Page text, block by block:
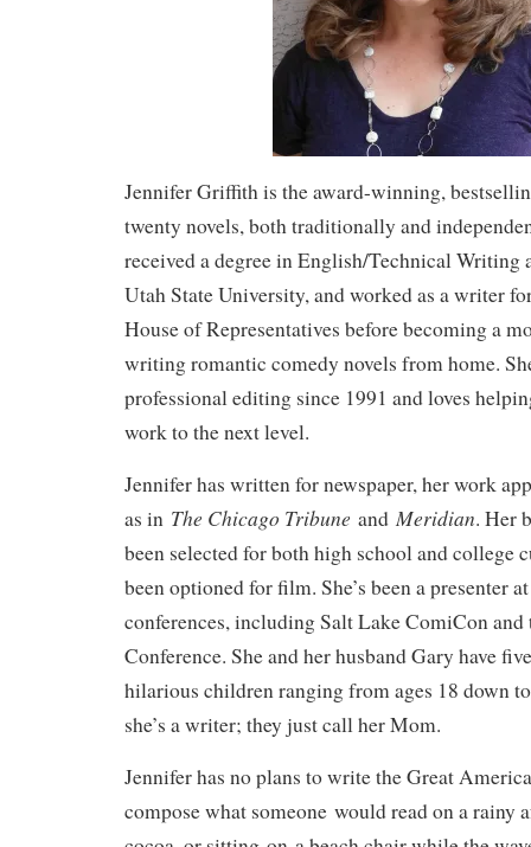
Jennifer Griffith is the award-winning,
twenty novels, both traditionally and
received a degree in English/Technical Writing
Utah State University, and worked as a writer
House of Representatives before becoming a
writing romantic comedy novels from home.
professional editing since 1991 and loves
work to the next level.
Jennifer has written for newspaper, her work
as in The Chicago Tribune and Meridian. Her
been selected for both high school and college
been optioned for film. She’s been a presenter
conferences, including Salt Lake ComiCon
Conference. She and her husband Gary have
hilarious children ranging from ages 18 down
she’s a writer; they just call her Mom.
Jennifer has no plans to write the Great
compose what someone would read on a rainy